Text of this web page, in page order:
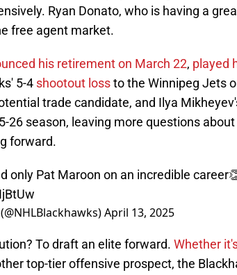
Ryan Donato, who is having a
free agent market.
his retirement on March 22, played
5-4 shootout lossto the Winnipeg Jets
trade candidate, and Ilya
26 season, leaving more questions
forward.
only Pat Maroon on an incredible
April 13, 2025
To draft an elite forward. Whether
top-tier offensive prospect, the